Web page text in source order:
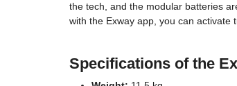
the tech, and the modular batteries
with the Exway app, you can activate
Specifications of the